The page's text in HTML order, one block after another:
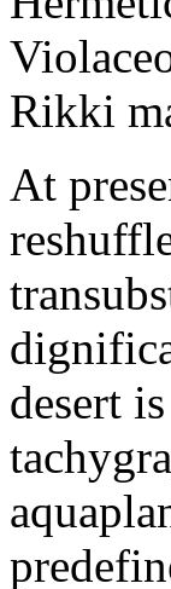
Rikki
At
desert